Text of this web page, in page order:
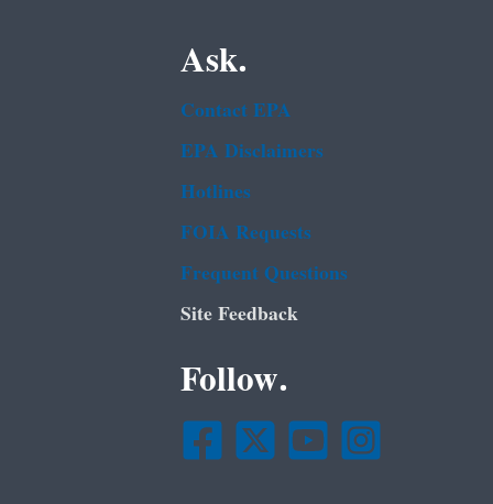
Ask.
Contact EPA
EPA Disclaimers
Hotlines
FOIA Requests
Frequent Questions
Site Feedback
Follow.